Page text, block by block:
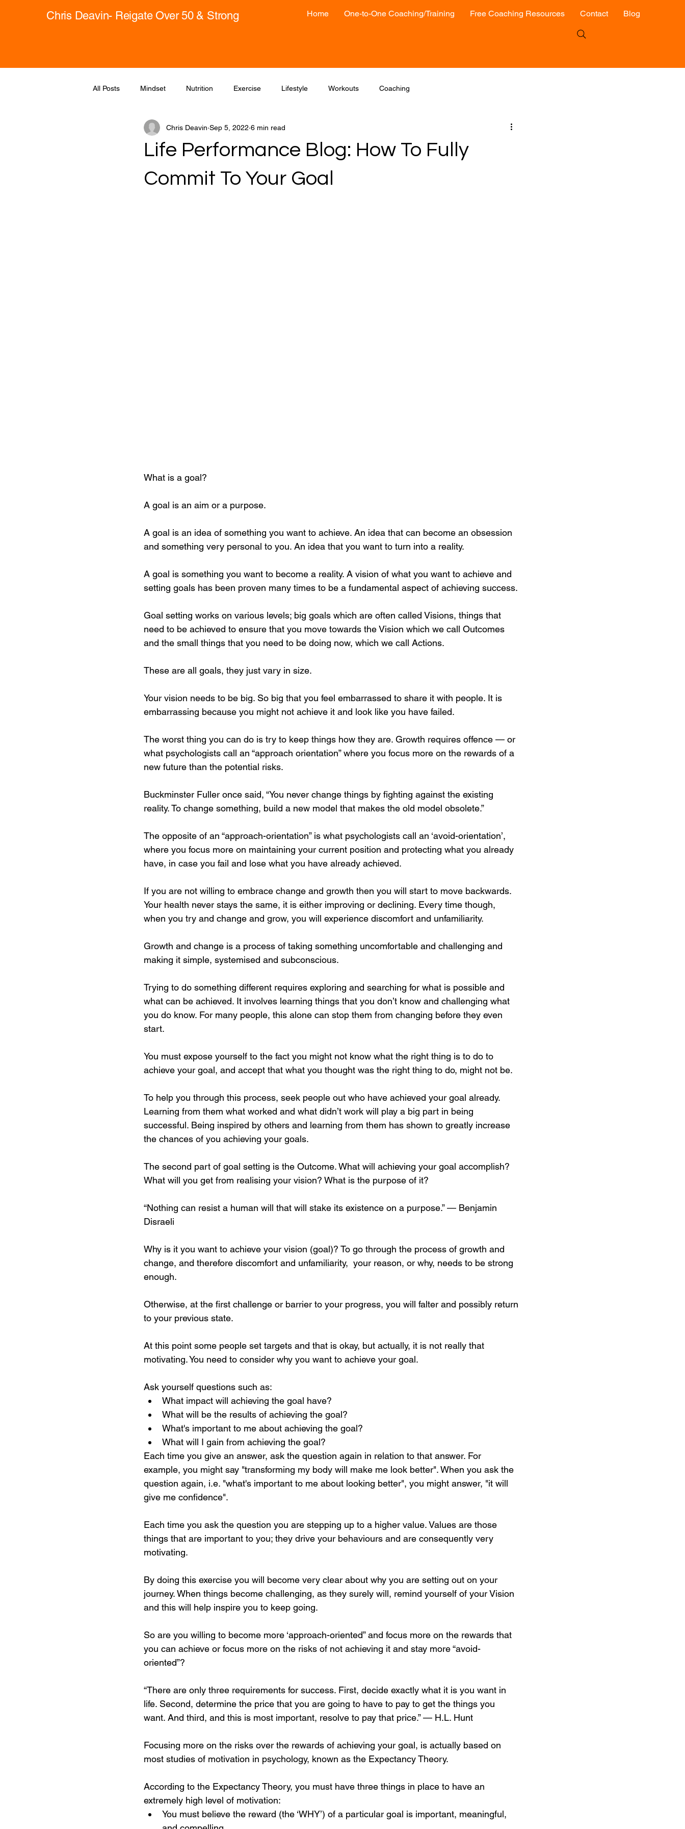
Chris Deavin- Reigate Over 50 & Strong Home One-to-One Coaching/Training Free Coaching Resources Contact Blog
All Posts Mindset Nutrition Exercise Lifestyle Workouts Coaching
Life Performance Blog: How To Fully
Commit To Your Goal
Chris Deavin Sep 5, 2022 6 min read
What is a goal?
A goal is an aim or a purpose.
A goal is an idea of something you want to achieve. An idea that can become an obsession
and something very personal to you. An idea that you want to turn into a reality.
A goal is something you want to become a reality. A vision of what you want to achieve and
setting goals has been proven many times to be a fundamental aspect of achieving success.
Goal setting works on various levels; big goals which are often called Visions, things that
need to be achieved to ensure that you move towards the Vision which we call Outcomes
and the small things that you need to be doing now, which we call Actions.
These are all goals, they just vary in size.
Your vision needs to be big. So big that you feel embarrassed to share it with people. It is
embarrassing because you might not achieve it and look like you have failed.
The worst thing you can do is try to keep things how they are. Growth requires offence — or
what psychologists call an “approach orientation” where you focus more on the rewards of a
new future than the potential risks.
Buckminster Fuller once said, “You never change things by fighting against the existing
reality. To change something, build a new model that makes the old model obsolete.”
The opposite of an “approach-orientation” is what psychologists call an ‘avoid-orientation’,
where you focus more on maintaining your current position and protecting what you already
have, in case you fail and lose what you have already achieved.
If you are not willing to embrace change and growth then you will start to move backwards.
Your health never stays the same, it is either improving or declining. Every time though,
when you try and change and grow, you will experience discomfort and unfamiliarity.
Growth and change is a process of taking something uncomfortable and challenging and
making it simple, systemised and subconscious.
Trying to do something different requires exploring and searching for what is possible and
what can be achieved. It involves learning things that you don’t know and challenging what
you do know. For many people, this alone can stop them from changing before they even
start.
You must expose yourself to the fact you might not know what the right thing is to do to
achieve your goal, and accept that what you thought was the right thing to do, might not be.
To help you through this process, seek people out who have achieved your goal already.
Learning from them what worked and what didn’t work will play a big part in being
successful. Being inspired by others and learning from them has shown to greatly increase
the chances of you achieving your goals.
The second part of goal setting is the Outcome. What will achieving your goal accomplish?
What will you get from realising your vision? What is the purpose of it?
“Nothing can resist a human will that will stake its existence on a purpose.” — Benjamin
Disraeli
Why is it you want to achieve your vision (goal)? To go through the process of growth and
change, and therefore discomfort and unfamiliarity,  your reason, or why, needs to be strong
enough.
Otherwise, at the first challenge or barrier to your progress, you will falter and possibly return
to your previous state.
At this point some people set targets and that is okay, but actually, it is not really that
motivating. You need to consider why you want to achieve your goal.
Ask yourself questions such as:
What impact will achieving the goal have?
What will be the results of achieving the goal?
What's important to me about achieving the goal?
What will I gain from achieving the goal?
Each time you give an answer, ask the question again in relation to that answer. For
example, you might say "transforming my body will make me look better". When you ask the
question again, i.e. "what's important to me about looking better", you might answer, "it will
give me confidence".
Each time you ask the question you are stepping up to a higher value. Values are those
things that are important to you; they drive your behaviours and are consequently very
motivating.
By doing this exercise you will become very clear about why you are setting out on your
journey. When things become challenging, as they surely will, remind yourself of your Vision
and this will help inspire you to keep going.
So are you willing to become more ‘approach-oriented” and focus more on the rewards that
you can achieve or focus more on the risks of not achieving it and stay more “avoid-
oriented”?
“There are only three requirements for success. First, decide exactly what it is you want in
life. Second, determine the price that you are going to have to pay to get the things you
want. And third, and this is most important, resolve to pay that price.” — H.L. Hunt
Focusing more on the risks over the rewards of achieving your goal, is actually based on
most studies of motivation in psychology, known as the Expectancy Theory.
According to the Expectancy Theory, you must have three things in place to have an
extremely high level of motivation:
You must believe the reward (the ‘WHY’) of a particular goal is important, meaningful,